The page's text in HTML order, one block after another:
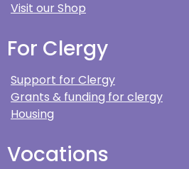
Visit our Shop
For Clergy
Support for Clergy
Grants & funding for clergy
Housing
Vocations